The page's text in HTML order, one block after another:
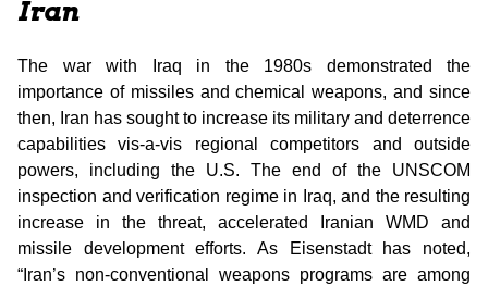
Iran
The war with Iraq in the 1980s demonstrated the
importance of missiles and chemical weapons, and since
then, Iran has sought to increase its military and deterrence
capabilities vis-a-vis regional competitors and outside
powers, including the U.S. The end of the UNSCOM
inspection and verification regime in Iraq, and the resulting
increase in the threat, accelerated Iranian WMD and
missile development efforts. As Eisenstadt has noted,
“Iran’s non-conventional weapons programs are among